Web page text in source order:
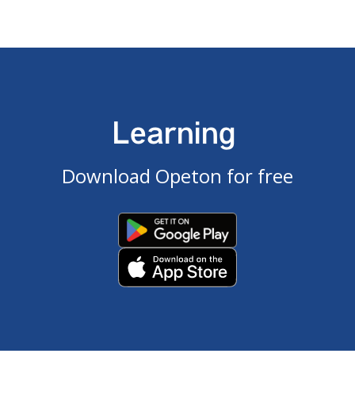
Learning
Download Opeton for free